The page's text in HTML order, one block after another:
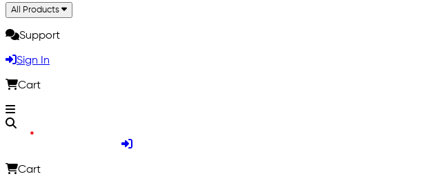
All Products
Support
Sign In
Cart
Cart